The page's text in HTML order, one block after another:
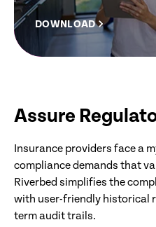
DOWNLOAD
Assure
Insurance providers face a
compliance demands that
Riverbed simplifies the
with user-friendly historical
term audit trails.